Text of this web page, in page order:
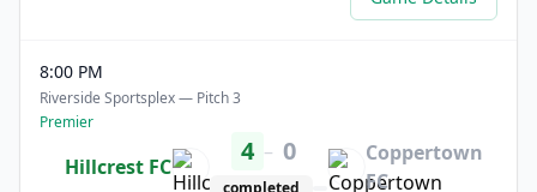
8:00 PM
Riverside Sportsplex — Pitch 3
Premier
Hillcrest FC 4 – 0
completed
Coppertown
FC